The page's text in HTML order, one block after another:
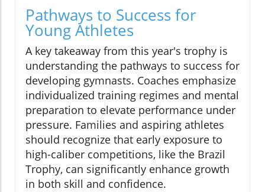
Pathways to Success for
Young Athletes
A key takeaway from this year's trophy is
understanding the pathways to success for
developing gymnasts. Coaches emphasize
individualized training regimes and mental
preparation to elevate performance under
pressure. Families and aspiring athletes
should recognize that early exposure to
high-caliber competitions, like the Brazil
Trophy, can significantly enhance growth
in both skill and confidence.